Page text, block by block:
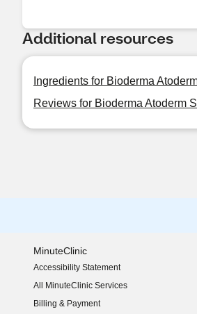
Additional resources
Ingredients for Bioderma
Reviews for Bioderma Atoderm
MinuteClinic
Accessibility Statement
(opens in new window)
All MinuteClinic Services
Billing & Payment